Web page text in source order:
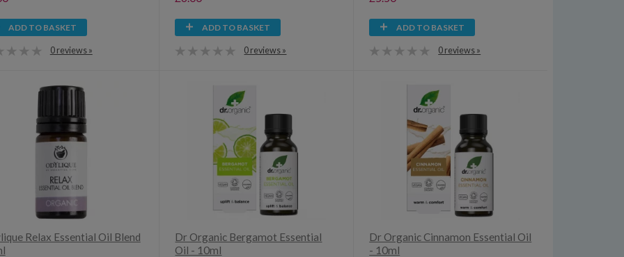
ADD TO BASKET
0 reviews »
ADD TO BASKET
0 reviews »
ADD TO BASKET
0 reviews »
Relax Essential Oil Blend
Dr Organic Bergamot Essential
Oil - 10ml
Dr Organic Cinnamon Essential Oil
- 10ml